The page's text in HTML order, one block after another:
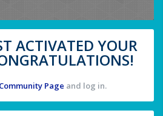
ACTIVATED YOUR
Community Page and log in.